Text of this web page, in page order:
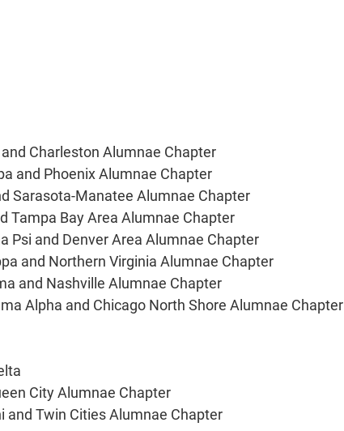
Charleston Alumnae Chapter
and Phoenix Alumnae Chapter
Sarasota-Manatee Alumnae Chapter
Tampa Bay Area Alumnae Chapter
Psi and Denver Area Alumnae Chapter
and Northern Virginia Alumnae Chapter
and Nashville Alumnae Chapter
Alpha and Chicago North Shore Alumnae Chapter
City Alumnae Chapter
and Twin Cities Alumnae Chapter